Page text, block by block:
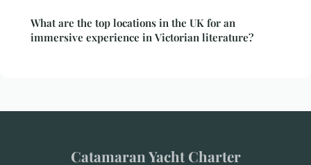
What are the top locations in the UK for an
immersive experience in Victorian literature?
Catamaran Yacht Charter